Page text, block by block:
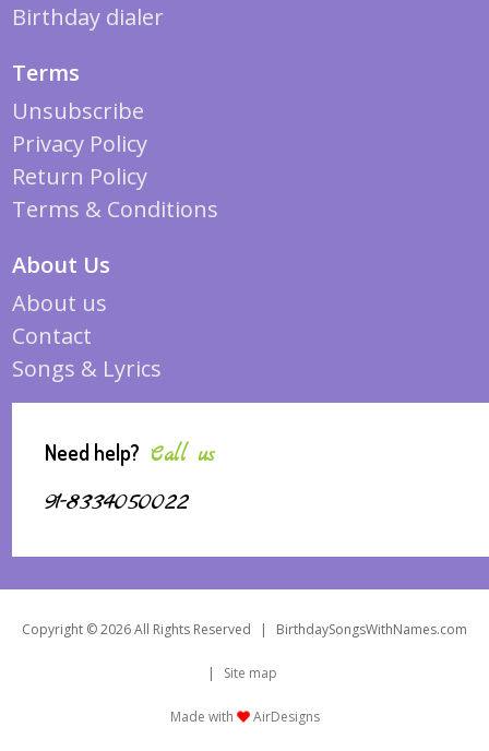
Birthday dialer
Terms
Unsubscribe
Privacy Policy
Return Policy
Terms & Conditions
About Us
About us
Contact
Songs & Lyrics
Need help? Call us
91-8334050022
Copyright © 2026 All Rights Reserved | BirthdaySongsWithNames.com
| Site map
Made with AirDesigns